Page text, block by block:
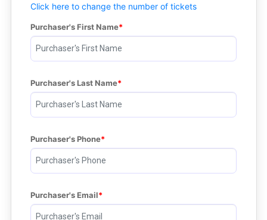
Click here to change the number of tickets
Purchaser's First Name
Purchaser's Last Name
Purchaser's Phone
Purchaser's Email